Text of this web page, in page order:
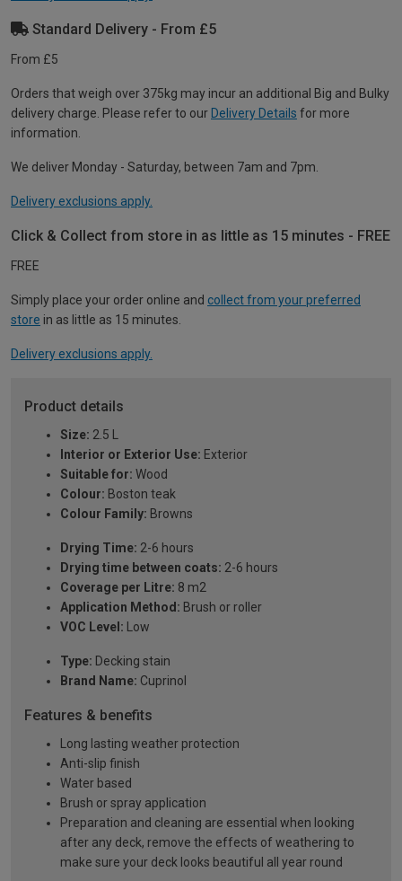
Standard Delivery - From £5
From £5
Orders that weigh over 375kg may incur an additional Big and Bulky
delivery charge. Please refer to our Delivery Details for more
information.
We deliver Monday - Saturday, between 7am and 7pm.
Delivery exclusions apply.
Click & Collect from store in as little as 15 minutes - FREE
FREE
Simply place your order online and collect from your preferred
store in as little as 15 minutes.
Delivery exclusions apply.
Product details
Size: 2.5 L
Interior or Exterior Use: Exterior
Suitable for: Wood
Colour: Boston teak
Colour Family: Browns
Drying Time: 2-6 hours
Drying time between coats: 2-6 hours
Coverage per Litre: 8 m2
Application Method: Brush or roller
VOC Level: Low
Type: Decking stain
Brand Name: Cuprinol
Features & benefits
Long lasting weather protection
Anti-slip finish
Water based
Brush or spray application
Preparation and cleaning are essential when looking
after any deck, remove the effects of weathering to
make sure your deck looks beautiful all year round